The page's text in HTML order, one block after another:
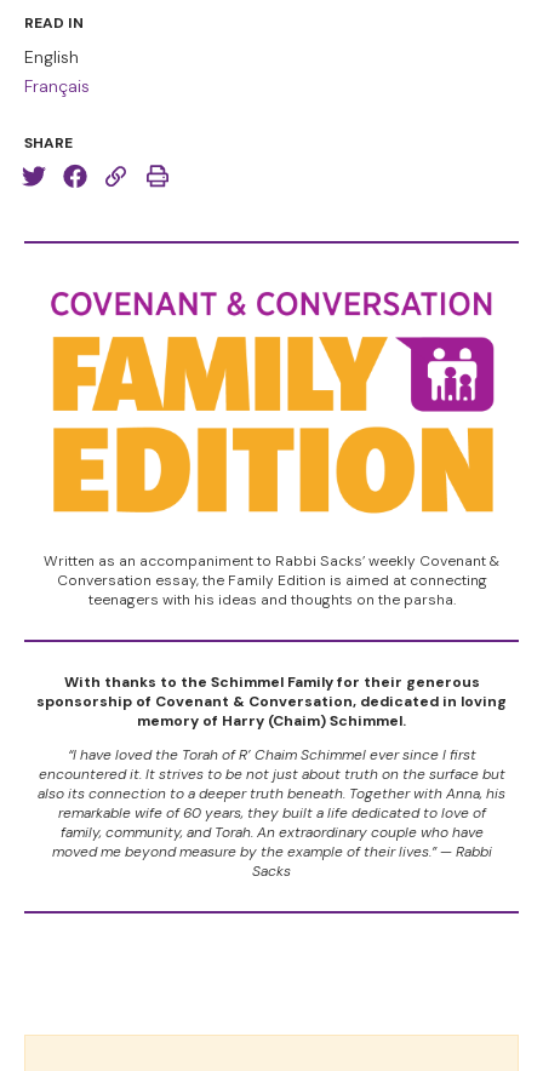
READ IN
English
Français
SHARE
Written as an accompaniment to Rabbi Sacks’ weekly Covenant &
Conversation essay, the Family Edition is aimed at connecting
teenagers with his ideas and thoughts on the parsha.
With thanks to the Schimmel Family for their generous
sponsorship of Covenant & Conversation, dedicated in loving
memory of Harry (Chaim) Schimmel.
“I have loved the Torah of R’ Chaim Schimmel ever since I first
encountered it. It strives to be not just about truth on the surface but
also its connection to a deeper truth beneath. Together with Anna, his
remarkable wife of 60 years, they built a life dedicated to love of
family, community, and Torah. An extraordinary couple who have
moved me beyond measure by the example of their lives.” — Rabbi
Sacks